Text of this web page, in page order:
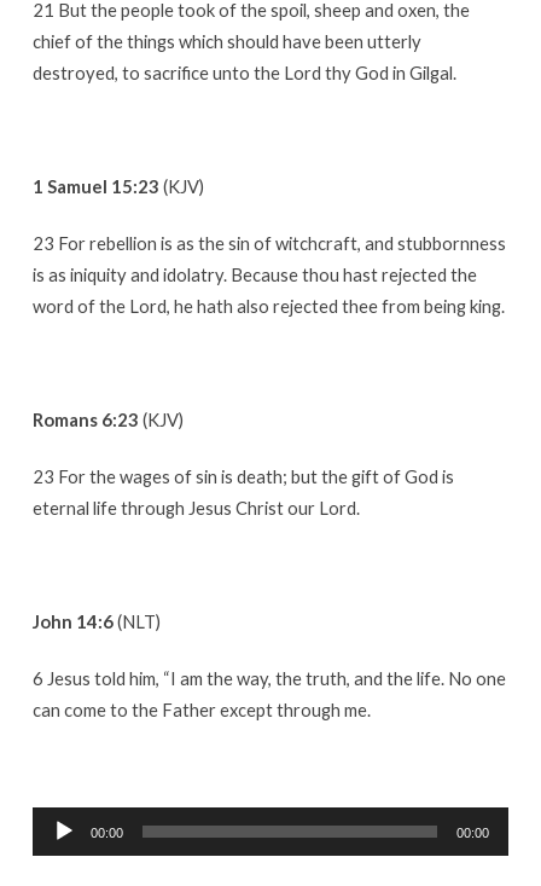
21 But the people took of the spoil, sheep and oxen, the
chief of the things which should have been utterly
destroyed, to sacrifice unto the Lord thy God in Gilgal.
1 Samuel 15:23 (KJV)
23 For rebellion is as the sin of witchcraft, and stubbornness
is as iniquity and idolatry. Because thou hast rejected the
word of the Lord, he hath also rejected thee from being king.
Romans 6:23 (KJV)
23 For the wages of sin is death; but the gift of God is
eternal life through Jesus Christ our Lord.
John 14:6(NLT)
6 Jesus told him, “I am the way, the truth, and the life. No one
can come to the Father except through me.
Audio
Player
00:00 00:00